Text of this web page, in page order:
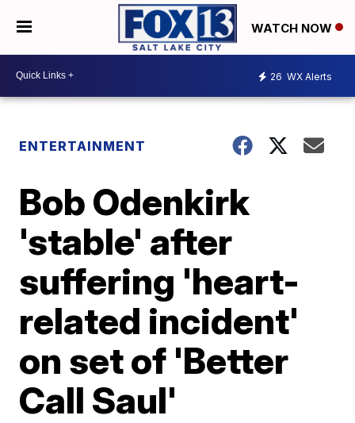
WATCH NOW
26 WX Alerts
ENTERTAINMENT
Bob Odenkirk
'stable' after
suffering 'heart-
related incident'
on set of 'Better
Call Saul'